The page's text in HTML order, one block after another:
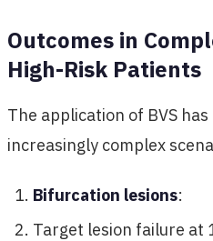
Outcomes in
High-Risk Patients
The application of BVS
increasingly complex
Bifurcation lesions:
Target lesion failure at